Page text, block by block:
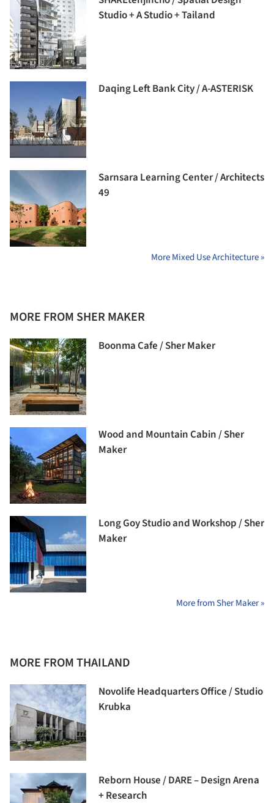
Studio + A Studio + Tailand
Daqing Left Bank City / A-ASTERISK
Sarnsara Learning Center / Architects
49
More Mixed Use Architecture »
MORE FROM SHER MAKER
Boonma Cafe / Sher Maker
Wood and Mountain Cabin / Sher
Maker
Long Goy Studio and Workshop / Sher
Maker
More from Sher Maker »
MORE FROM THAILAND
Novolife Headquarters Office / Studio
Krubka
Reborn House / DARE – Design Arena
+ Research